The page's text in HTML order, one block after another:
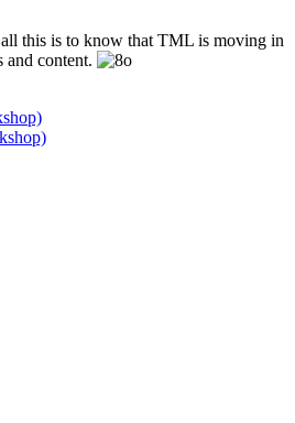
this is to know that TML is moving in
and content.